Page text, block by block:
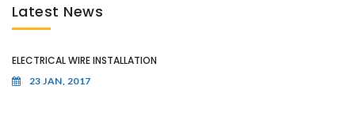
Latest News
ELECTRICAL WIRE INSTALLATION
23 JAN, 2017